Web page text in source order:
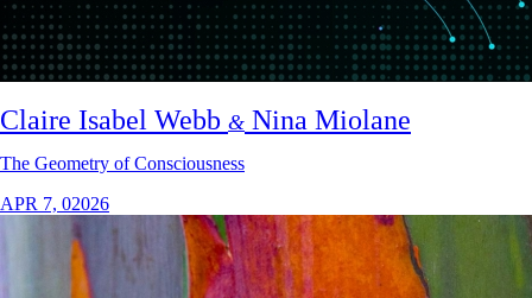
Claire Isabel Webb & Nina Miolane
The Geometry of Consciousness
APR 7, 02026